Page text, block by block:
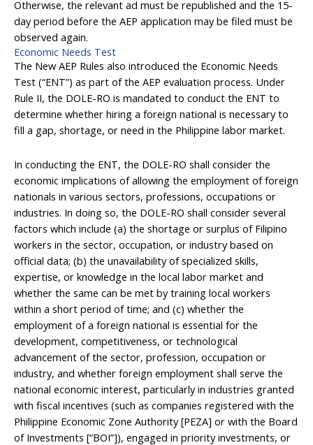
Otherwise, the relevant ad must be republished and the 15-
day period before the AEP application may be filed must be
observed again.
Economic Needs Test
The New AEP Rules also introduced the Economic Needs
Test (“ENT”) as part of the AEP evaluation process. Under
Rule II, the DOLE-RO is mandated to conduct the ENT to
determine whether hiring a foreign national is necessary to
fill a gap, shortage, or need in the Philippine labor market.
In conducting the ENT, the DOLE-RO shall consider the
economic implications of allowing the employment of foreign
nationals in various sectors, professions, occupations or
industries. In doing so, the DOLE-RO shall consider several
factors which include (a) the shortage or surplus of Filipino
workers in the sector, occupation, or industry based on
official data; (b) the unavailability of specialized skills,
expertise, or knowledge in the local labor market and
whether the same can be met by training local workers
within a short period of time; and (c) whether the
employment of a foreign national is essential for the
development, competitiveness, or technological
advancement of the sector, profession, occupation or
industry, and whether foreign employment shall serve the
national economic interest, particularly in industries granted
with fiscal incentives (such as companies registered with the
Philippine Economic Zone Authority [PEZA] or with the Board
of Investments [“BOI”]), engaged in priority investments, or